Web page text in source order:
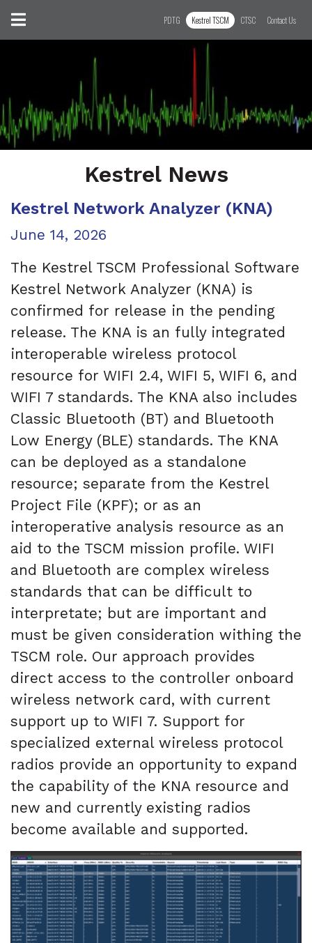
Skip to content
Toggle navigation PDTG Kestrel TSCM CTSC Contact Us
Kestrel News
Kestrel Network Analyzer (KNA)
Posted on
June 14, 2026
The Kestrel TSCM Professional Software
Kestrel Network Analyzer (KNA) is
confirmed for release in the pending
release. The KNA is an fully integrated
interoperable wireless protocol
resource for WIFI 2.4, WIFI 5, WIFI 6, and
WIFI 7 standards. The KNA also includes
Classic Bluetooth (BT) and Bluetooth
Low Energy (BLE) standards. The KNA
can be deployed as a standalone
resource; separate from the Kestrel
Project File (KPF); or as an
interoperative analysis resource as an
aid to the TSCM mission profile. WIFI
and Bluetooth are complex wireless
standards that can be difficult to
interpretate; but are important and
must be given consideration withing the
TSCM role. Our approach provides
direct access to the controller onboard
wireless network card, with current
support up to WIFI 7. Support for
specialized external wireless protocol
radios provide an opportunity to expand
the capability of the KNA resource and
new and currently existing radios
become available and supported.